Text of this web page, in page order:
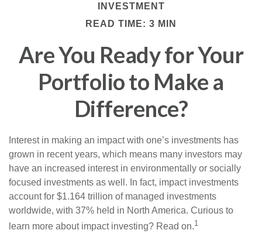
INVESTMENT
READ TIME: 3 MIN
Are You Ready for Your
Portfolio to Make a
Difference?
Interest in making an impact with one’s investments has
grown in recent years, which means many investors may
have an increased interest in environmentally or socially
focused investments as well. In fact, impact investments
account for $1.164 trillion of managed investments
worldwide, with 37% held in North America. Curious to
learn more about impact investing? Read on.1